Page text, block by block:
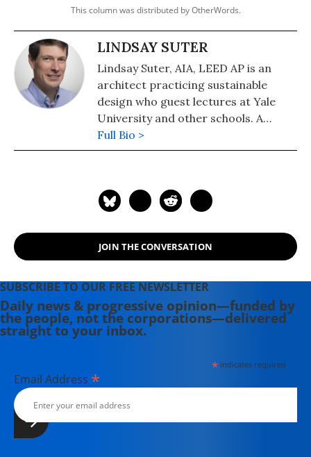
This column was distributed by OtherWords.
LINDSAY SUTER
Lindsay Suter, AIA, LEED AP is an
architect practicing sustainable
design who guest lectures at Yale
University and other schools. A
supporter of the Divest-Invest
movement, he lives in North
Full Bio >
JOIN THE CONVERSATION
SUBSCRIBE TO OUR FREE NEWSLETTER
Daily news & progressive opinion—funded by
the people, not the corporations—delivered
straight to your inbox.
*indicates required
Email Address *